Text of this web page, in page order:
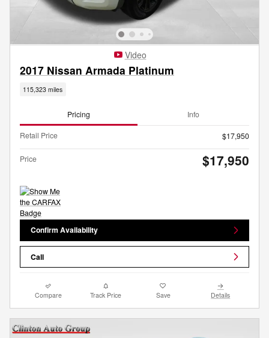
Video
2017 Nissan Armada Platinum
115,323 miles
Pricing Info
Retail Price $17,950
Price $17,950
Confirm Availability
Call
Compare Track Price Save Details